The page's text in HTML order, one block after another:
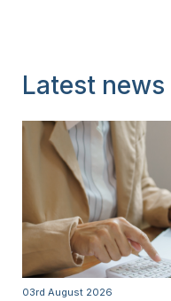
Latest news
03rd August 2026